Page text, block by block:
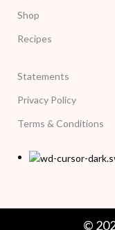
Shop
Recipes
Statements
Privacy Policy
Terms & Conditions
©